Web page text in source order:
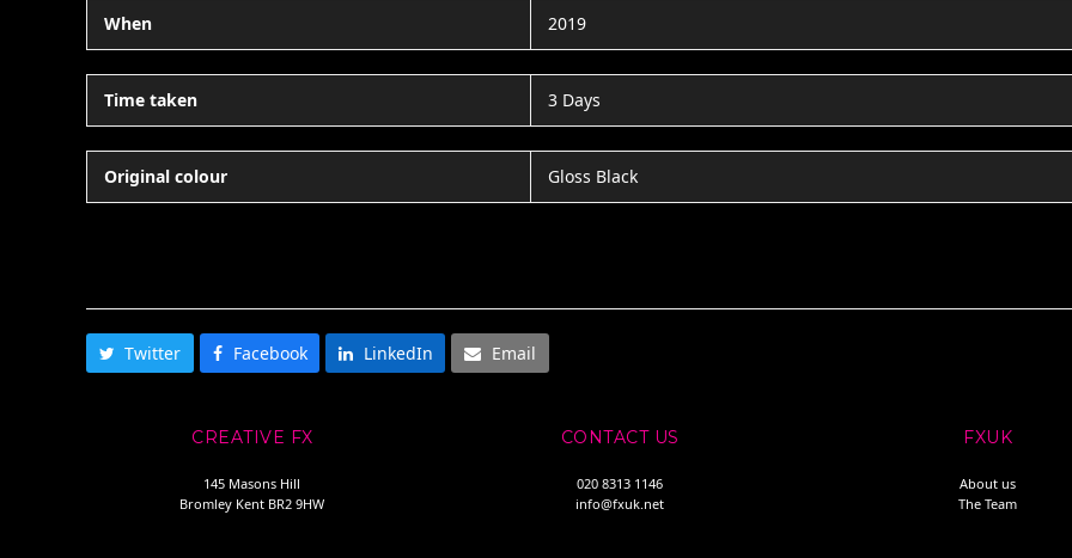
When 2019
Time taken 3 Days
Original colour Gloss Black
Twitter Facebook LinkedIn Email
CREATIVE FX
145 Masons Hill
Bromley Kent BR2 9HW
CONTACT US
020 8313 1146
info@fxuk.net
FXUK
About us
The Team